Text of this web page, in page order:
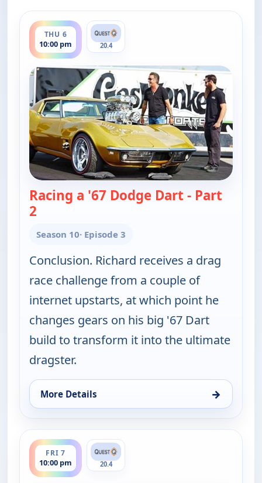
THU 6
10:00 pm
ends 11:00 pm
20.4
Racing a '67 Dodge Dart - Part
2
Season 10· Episode 3
Conclusion. Richard receives a drag
race challenge from a couple of
internet upstarts, at which point he
changes gears on his big '67 Dart
build to transform it into the ultimate
dragster.
More Details →
for Fast N' Loud, Thu 6, 10:00 pm
FRI 7
10:00 pm
ends 11:00 pm
20.4